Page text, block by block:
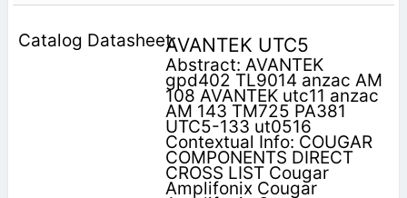
AVANTEK UTC5
Abstract: AVANTEK
gpd402 TL9014 anzac AM
108 AVANTEK utc11 anzac
AM 143 TM725 PA381
UTC5-133 ut0516
Contextual Info: COUGAR
COMPONENTS DIRECT
CROSS LIST Cougar
Amplifonix Cougar